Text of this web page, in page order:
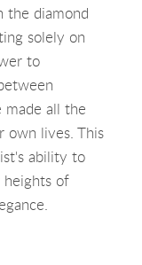
the diamond
solely on
to
all the
own lives. This
ability to
of